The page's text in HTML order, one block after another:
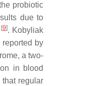
probiotic
due to
[9]. Kobyliak
reported by
a two-
in blood
regular